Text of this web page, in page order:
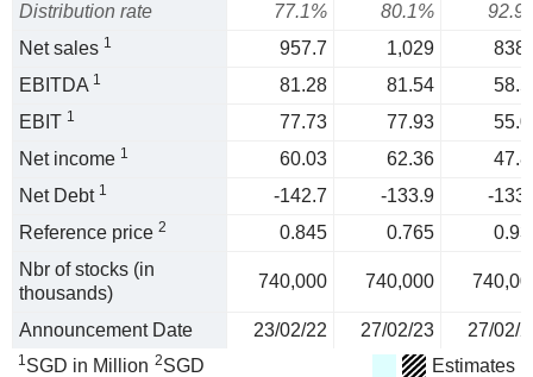
Distribution rate
77.1% 80.1%
Net sales 1 957.7 1,029
EBITDA 1 81.28 81.54
EBIT 1 77.73 77.93
Net income 1 60.03 62.36
Net Debt 1 -142.7 -133.9
-
Reference price 2 0.845 0.765
Nbr of stocks (in
thousands)
740,000 740,000
Announcement Date 23/02/22 27/02/23 27/02/
1SGD in Million 2SGD Estimates